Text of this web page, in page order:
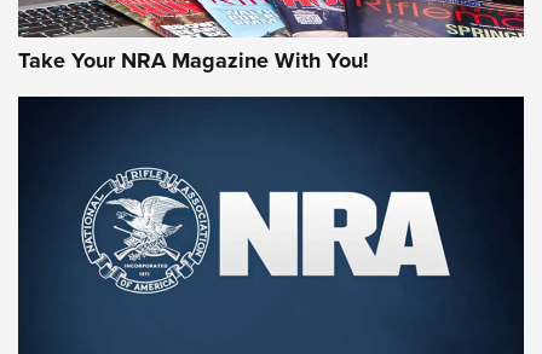
Rifleman Review: Mossberg 990
Aftershock | An Official Journal Of The
NRA
MOSSBERG,MOSSBERG 990 AFTERSHOCK,NON-NFA FIREARM
Take Your NRA Magazine With You!